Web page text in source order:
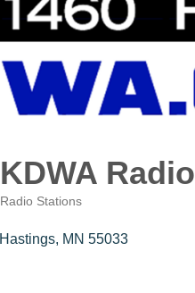
KDWA Radio
Radio Stations
Hastings MN 55033